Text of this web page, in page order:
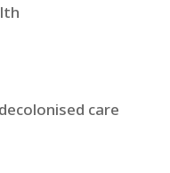
care